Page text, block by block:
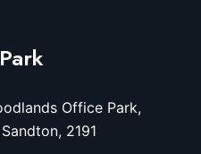
Office Park,
2191